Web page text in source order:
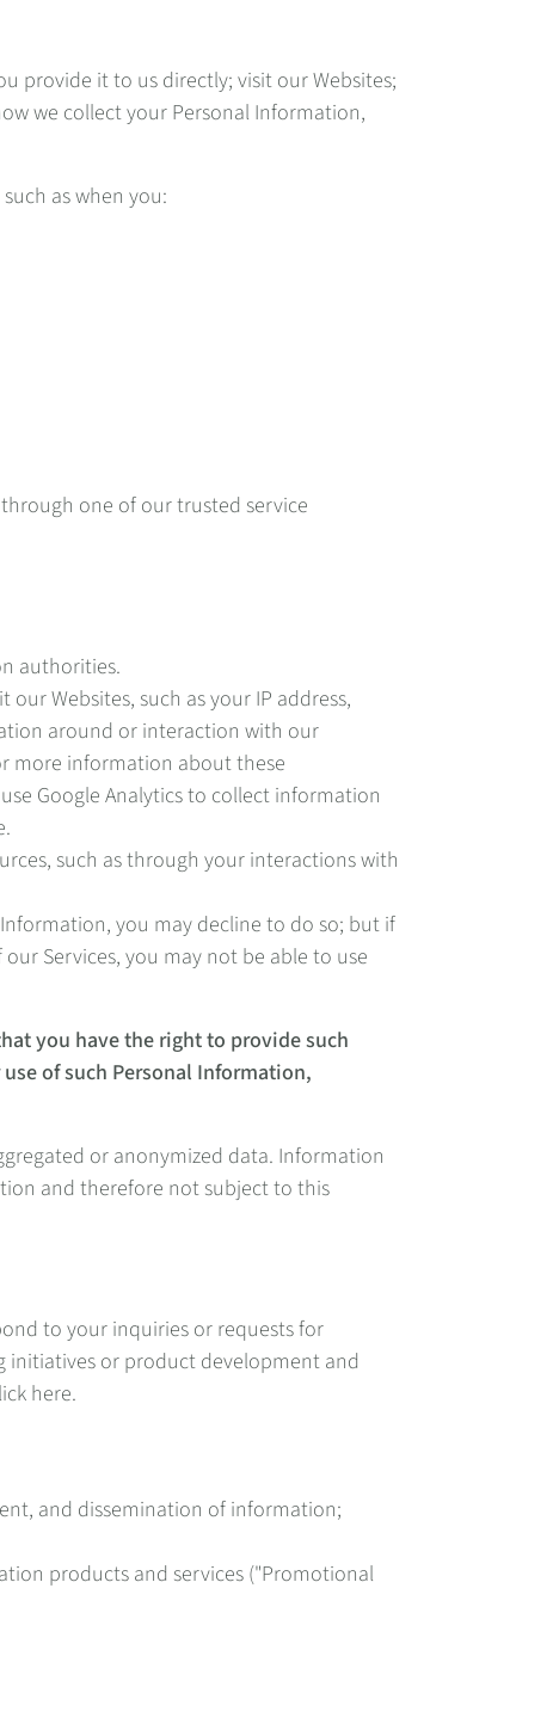
provide it to us directly; visit our Websites;
we collect your Personal Information,
as when you:
one of our trusted service
authorities.
Websites, such as your IP address,
around or interaction with our
more information about these
Google Analytics to collect information
such as through your interactions with
you may decline to do so; but if
Services, you may not be able to use
you have the right to provide such
of such Personal Information,
or anonymized data. Information
and therefore not subject to this
to your inquiries or requests for
initiatives or product development and
here.
and dissemination of information;
products and services ("Promotional